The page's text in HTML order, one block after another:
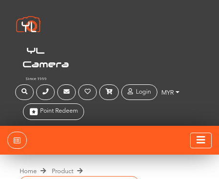
YL
Camera
Since 1999
Login MYR
Point Redeem
Home Product